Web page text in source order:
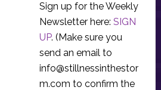
Sign up for the Weekly
Newsletter here: SIGN
UP. (Make sure you
send an email to
info@stillnessinthestor
m.com to confirm the